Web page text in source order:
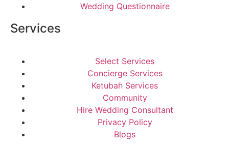
Wedding Questionnaire
Services
Select Services
Concierge Services
Ketubah Services
Community
Hire Wedding Consultant
Privacy Policy
Blogs